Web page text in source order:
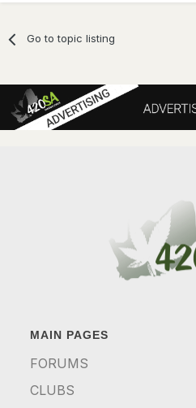
Go to topic listing
MAIN PAGES
FORUMS
CLUBS